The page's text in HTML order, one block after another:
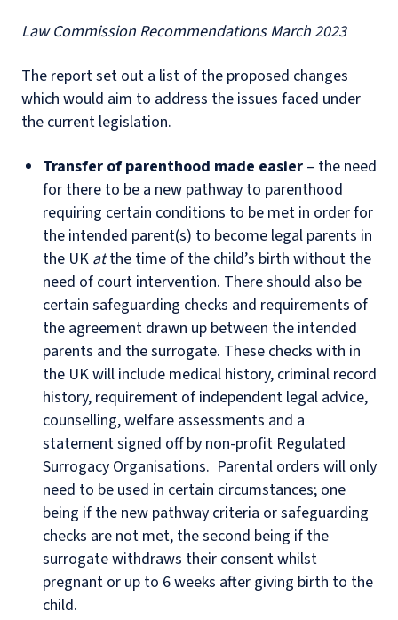
Law Commission Recommendations March 2023
The report set out a list of the proposed changes
which would aim to address the issues faced under
the current legislation.
Transfer of parenthood made easier – the need
for there to be a new pathway to parenthood
requiring certain conditions to be met in order for
the intended parent(s) to become legal parents in
the UK atthe time of the child’s birth without the
need of court intervention. There should also be
certain safeguarding checks and requirements of
the agreement drawn up between the intended
parents and the surrogate. These checks with in
the UK will include medical history, criminal record
history, requirement of independent legal advice,
counselling, welfare assessments and a
statement signed off by non-profit Regulated
Surrogacy Organisations. Parental orders will only
need to be used in certain circumstances; one
being if the new pathway criteria or safeguarding
checks are not met, the second being if the
surrogate withdraws their consent whilst
pregnant or up to 6 weeks after giving birth to the
child.